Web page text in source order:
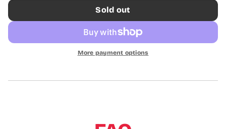
o
d
u
f
Sold out
More payment options